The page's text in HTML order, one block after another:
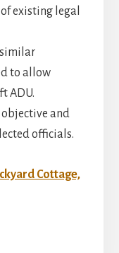
existing legal
similar
to allow
ADU.
and
officials.
Cottage,